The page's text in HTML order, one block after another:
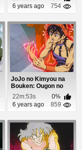
6 years ago
754
JoJo no Kimyou na
Bouken: Ougon no
Kaze (Dub) Episod...
22m:53s
0%
6 years ago
859